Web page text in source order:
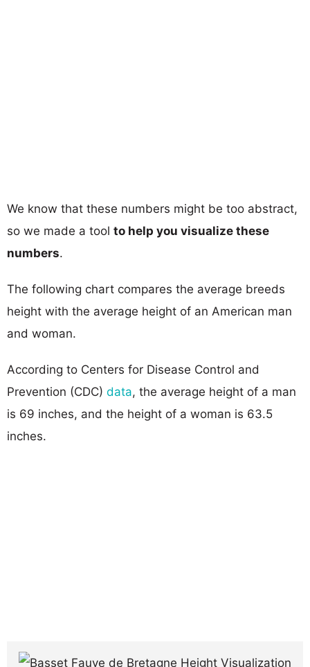
We know that these numbers might be too abstract,
so we made a tool to help you visualize these
numbers.
The following chart compares the average breeds
height with the average height of an American man
and woman.
According to Centers for Disease Control and
Prevention (CDC) data, the average height of a man
is 69 inches, and the height of a woman is 63.5
inches.